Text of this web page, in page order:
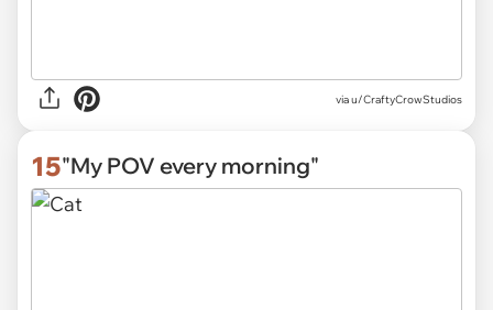
viau/CraftyCrowStudios
15"My POV every morning"